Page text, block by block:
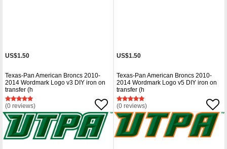
US$1.50
Texas-Pan American Broncs 2010-
2014 Wordmark Logo v3 DIY iron on
transfer (h
(0 reviews)
US$1.50
Texas-Pan American Broncs 2010-
2014 Wordmark Logo v5 DIY iron on
transfer (h
(0 reviews)